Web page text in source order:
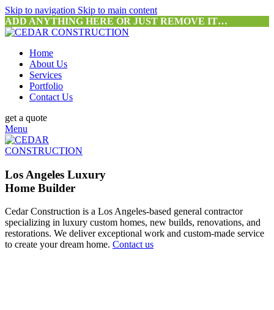
Skip to navigation Skip to main content
ADD ANYTHING HERE OR JUST REMOVE IT…
Home
About Us
Services
Portfolio
Contact Us
get a quote
Menu
Los Angeles Luxury
Home Builder
Cedar Construction is a Los Angeles-based general contractor
specializing in luxury custom homes, new builds, renovations, and
restorations. We deliver exceptional work and custom-made service
to create your dream home. Contact us